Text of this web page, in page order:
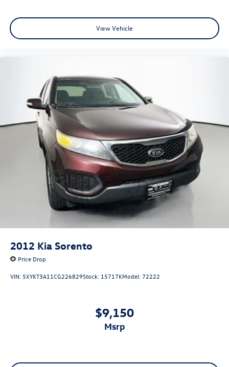
View Vehicle
2012 Kia Sorento
Price Drop
VIN: 5XYKT3A11CG226829Stock: 15717KModel: 72222
$9,150
msrp